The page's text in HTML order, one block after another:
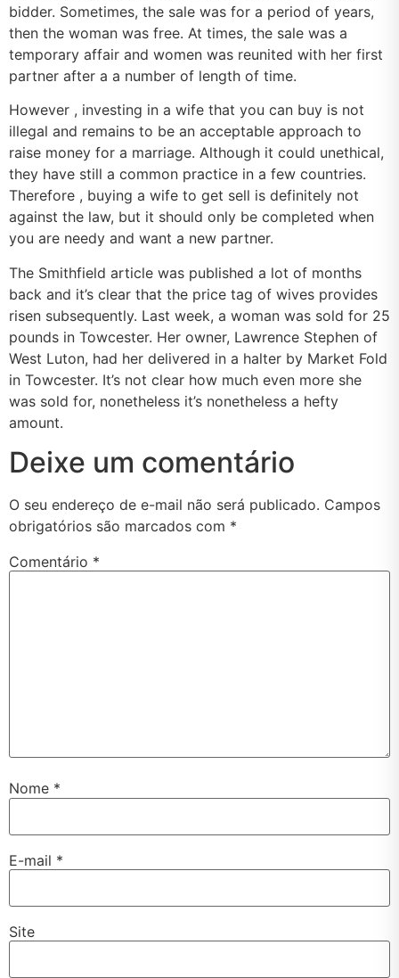
bidder. Sometimes, the sale was for a period of years,
then the woman was free. At times, the sale was a
temporary affair and women was reunited with her first
partner after a a number of length of time.
However , investing in a wife that you can buy is not
illegal and remains to be an acceptable approach to
raise money for a marriage. Although it could unethical,
they have still a common practice in a few countries.
Therefore , buying a wife to get sell is definitely not
against the law, but it should only be completed when
you are needy and want a new partner.
The Smithfield article was published a lot of months
back and it’s clear that the price tag of wives provides
risen subsequently. Last week, a woman was sold for 25
pounds in Towcester. Her owner, Lawrence Stephen of
West Luton, had her delivered in a halter by Market Fold
in Towcester. It’s not clear how much even more she
was sold for, nonetheless it’s nonetheless a hefty
amount.
Deixe um comentário
O seu endereço de e-mail não será publicado. Campos
obrigatórios são marcados com *
Comentário *
Nome *
E-mail *
Site